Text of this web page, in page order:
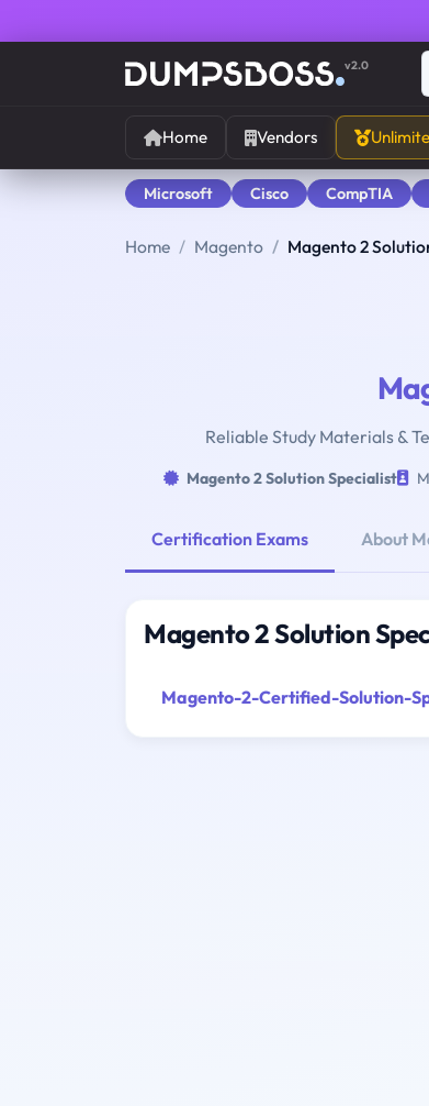
v2.0
Home Vendors
Microsoft Cisco CompTIA
Home Magento Magento 2
Reliable Study Materials &
Magento 2 Solution Specialist
Certification Exams About
Magento 2 Solution
Magento-2-Certified-Solution-